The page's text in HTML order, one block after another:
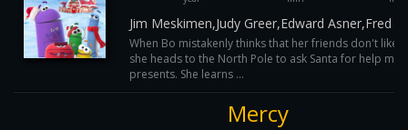
Jim Meskimen,Judy Greer,Edward Asner,Fred
When Bo mistakenly thinks that her friends don't like
she heads to the North Pole to ask Santa for help
presents. She learns ...
Mercy